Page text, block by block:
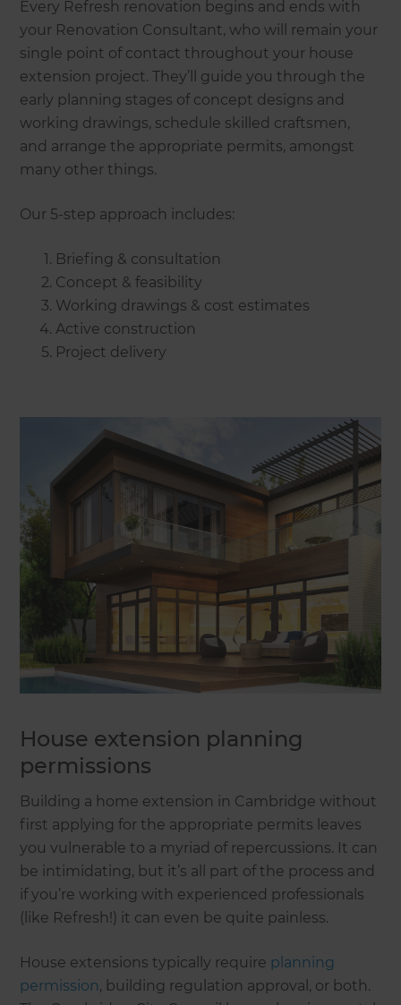
Every Refresh renovation begins and ends with
your Renovation Consultant, who will remain your
single point of contact throughout your house
extension project. They’ll guide you through the
early planning stages of concept designs and
working drawings, schedule skilled craftsmen,
and arrange the appropriate permits, amongst
many other things.
Our 5-step approach includes:
Briefing & consultation
Concept & feasibility
Working drawings & cost estimates
Active construction
Project delivery
House extension planning
permissions
Building a home extension in Cambridge without
first applying for the appropriate permits leaves
you vulnerable to a myriad of repercussions. It can
be intimidating, but it’s all part of the process and
if you’re working with experienced professionals
(like Refresh!) it can even be quite painless.
House extensions typically require planning
permission, building regulation approval, or both.